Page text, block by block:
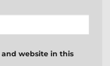
and website in this